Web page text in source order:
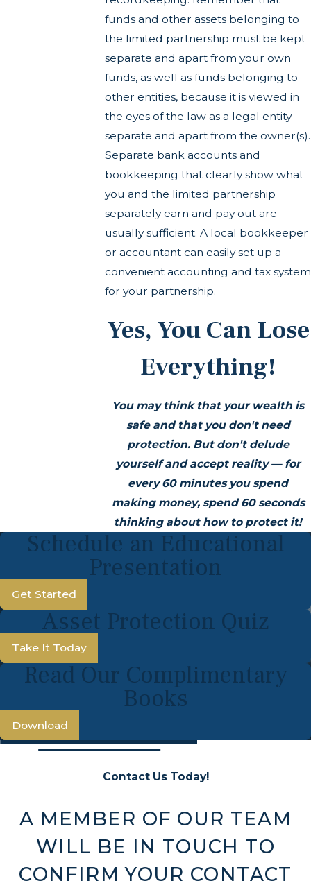
funds and other assets belonging to
the limited partnership must be kept
separate and apart from your own
funds, as well as funds belonging to
other entities, because it is viewed in
the eyes of the law as a legal entity
separate and apart from the owner(s).
Separate bank accounts and
bookkeeping that clearly show what
you and the limited partnership
separately earn and pay out are
usually sufficient. A local bookkeeper
or accountant can easily set up a
convenient accounting and tax system
for your partnership.
Yes, You Can Lose
Everything!
You may think that your wealth is
safe and that you don't need
protection. But don't delude
yourself and accept reality — for
every 60 minutes you spend
making money, spend 60 seconds
thinking about how to protect it!
Schedule an Educational
Presentation
Get Started
Asset Protection Quiz
Take It Today
Read Our Complimentary
Books
Download
Contact Us Today!
A MEMBER OF OUR TEAM
WILL BE IN TOUCH TO
CONFIRM YOUR CONTACT